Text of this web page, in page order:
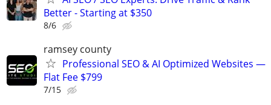
Better - Starting at $350
8/6
ramsey county
Professional SEO & AI Optimized Websites —
Flat Fee $799
7/15